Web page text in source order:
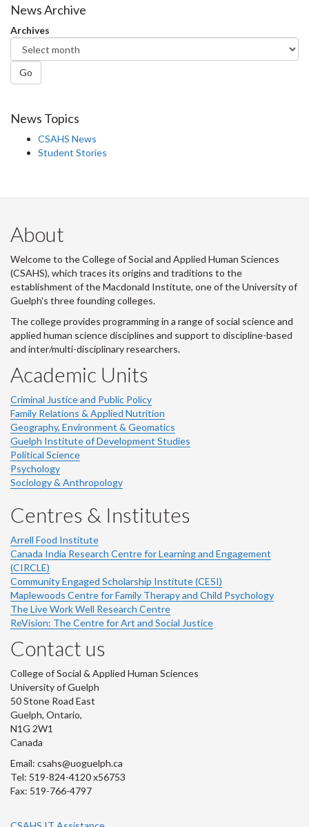
Facebook
Twitter
News Archive
Archives
Go
News Topics
CSAHS News
Student Stories
About
Welcome to the College of Social and Applied Human Sciences
(CSAHS), which traces its origins and traditions to the
establishment of the Macdonald Institute, one of the University of
Guelph's three founding colleges.
The college provides programming in a range of social science and
applied human science disciplines and support to discipline-based
and inter/multi-disciplinary researchers.
Academic Units
Criminal Justice and Public Policy
Family Relations & Applied Nutrition
Geography, Environment & Geomatics
Guelph Institute of Development Studies
Political Science
Psychology
Sociology & Anthropology
Centres & Institutes
Arrell Food Institute
Canada India Research Centre for Learning and Engagement
(CIRCLE)
Community Engaged Scholarship Institute (CESI)
Maplewoods Centre for Family Therapy and Child Psychology
The Live Work Well Research Centre
ReVision: The Centre for Art and Social Justice
Contact us
College of Social & Applied Human Sciences
University of Guelph
50 Stone Road East
Guelph, Ontario,
N1G 2W1
Canada
Email: csahs@uoguelph.ca
Tel: 519-824-4120 x56753
Fax: 519-766-4797